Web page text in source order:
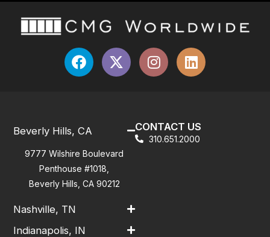
Beverly Hills, CA
9777 Wilshire Boulevard
Penthouse #1018,
Beverly Hills, CA 90212
Nashville, TN
Indianapolis, IN
CONTACT US
310.651.2000